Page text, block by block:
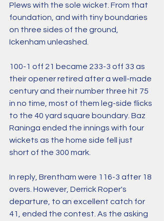
Plews with the sole wicket. From that
foundation, and with tiny boundaries
on three sides of the ground,
Ickenham unleashed.
100-1 off 21 became 233-3 off 33 as
their opener retired after a well-made
century and their number three hit 75
in no time, most of them leg-side flicks
to the 40 yard square boundary. Baz
Raninga ended the innings with four
wickets as the home side fell just
short of the 300 mark.
In reply, Brentham were 116-3 after 18
overs. However, Derrick Roper's
departure, to an excellent catch for
41, ended the contest. As the asking